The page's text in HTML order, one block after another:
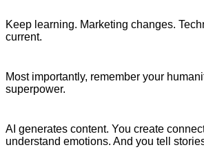
Keep learning. Marketing changes.
current.
Most importantly, remember your
superpower.
AI generates content. You create
understand emotions. And you tell